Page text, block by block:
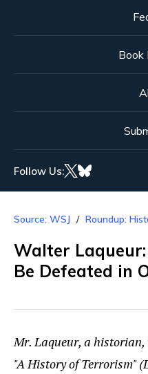
Book
Follow Us:
Source: WSJ Roundup:
Walter
Be Defeated in
Mr. Laqueur, a
"A History of Terrorism"